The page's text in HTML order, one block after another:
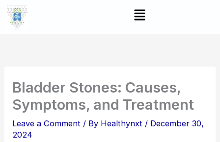
Skip
Menu
Bladder Stones: Causes,
Symptoms, and Treatment
Leave a Comment / By Healthynxt / December 30,
2024